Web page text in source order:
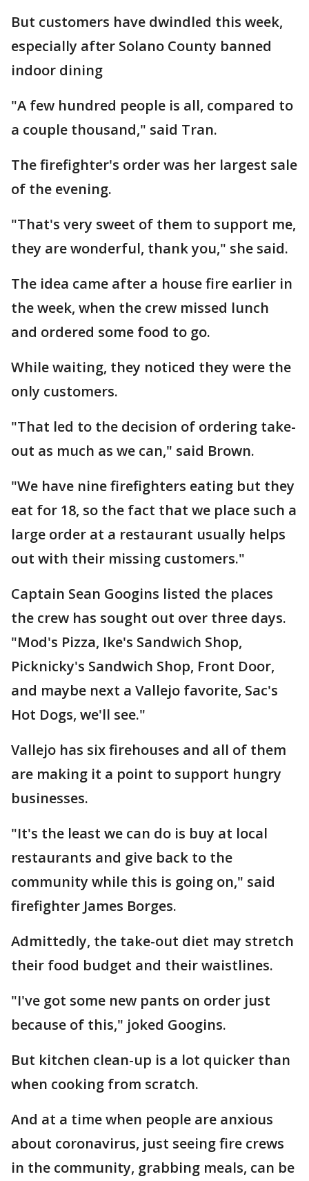
But customers have dwindled this week,
especially after Solano County banned
indoor dining
"A few hundred people is all, compared to
a couple thousand," said Tran.
The firefighter's order was her largest sale
of the evening.
"That's very sweet of them to support me,
they are wonderful, thank you," she said.
The idea came after a house fire earlier in
the week, when the crew missed lunch
and ordered some food to go.
While waiting, they noticed they were the
only customers.
"That led to the decision of ordering take-
out as much as we can," said Brown.
"We have nine firefighters eating but they
eat for 18, so the fact that we place such a
large order at a restaurant usually helps
out with their missing customers."
Captain Sean Googins listed the places
the crew has sought out over three days.
"Mod's Pizza, Ike's Sandwich Shop,
Picknicky's Sandwich Shop, Front Door,
and maybe next a Vallejo favorite, Sac's
Hot Dogs, we'll see."
Vallejo has six firehouses and all of them
are making it a point to support hungry
businesses.
"It's the least we can do is buy at local
restaurants and give back to the
community while this is going on," said
firefighter James Borges.
Admittedly, the take-out diet may stretch
their food budget and their waistlines.
"I've got some new pants on order just
because of this," joked Googins.
But kitchen clean-up is a lot quicker than
when cooking from scratch.
And at a time when people are anxious
about coronavirus, just seeing fire crews
in the community, grabbing meals, can be